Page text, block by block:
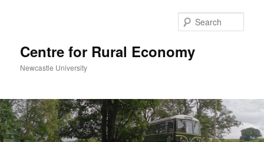
Centre for Rural Economy
Newcastle University